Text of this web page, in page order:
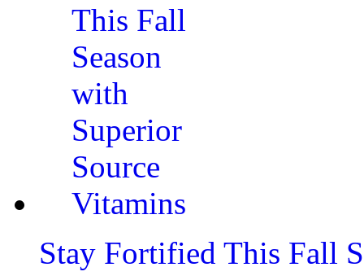
Stay Fortified This Fall